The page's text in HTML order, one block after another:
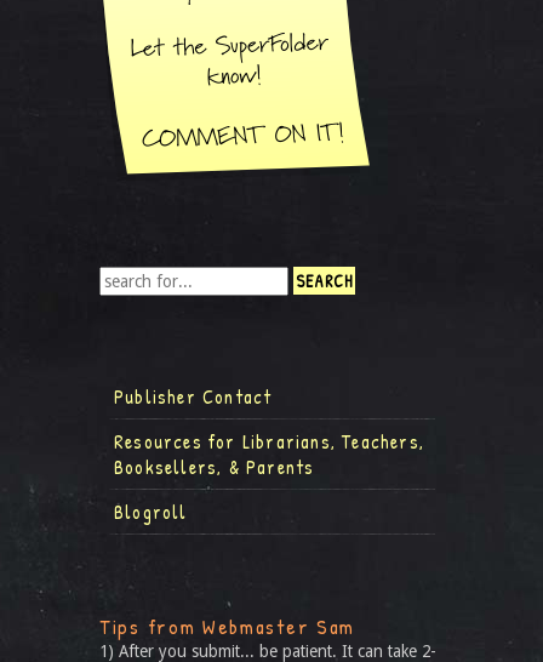
Publisher Contact
Resources for Librarians, Teachers,
Booksellers, & Parents
Blogroll
Tips from Webmaster Sam
1) After you submit... be patient. It can take 2-